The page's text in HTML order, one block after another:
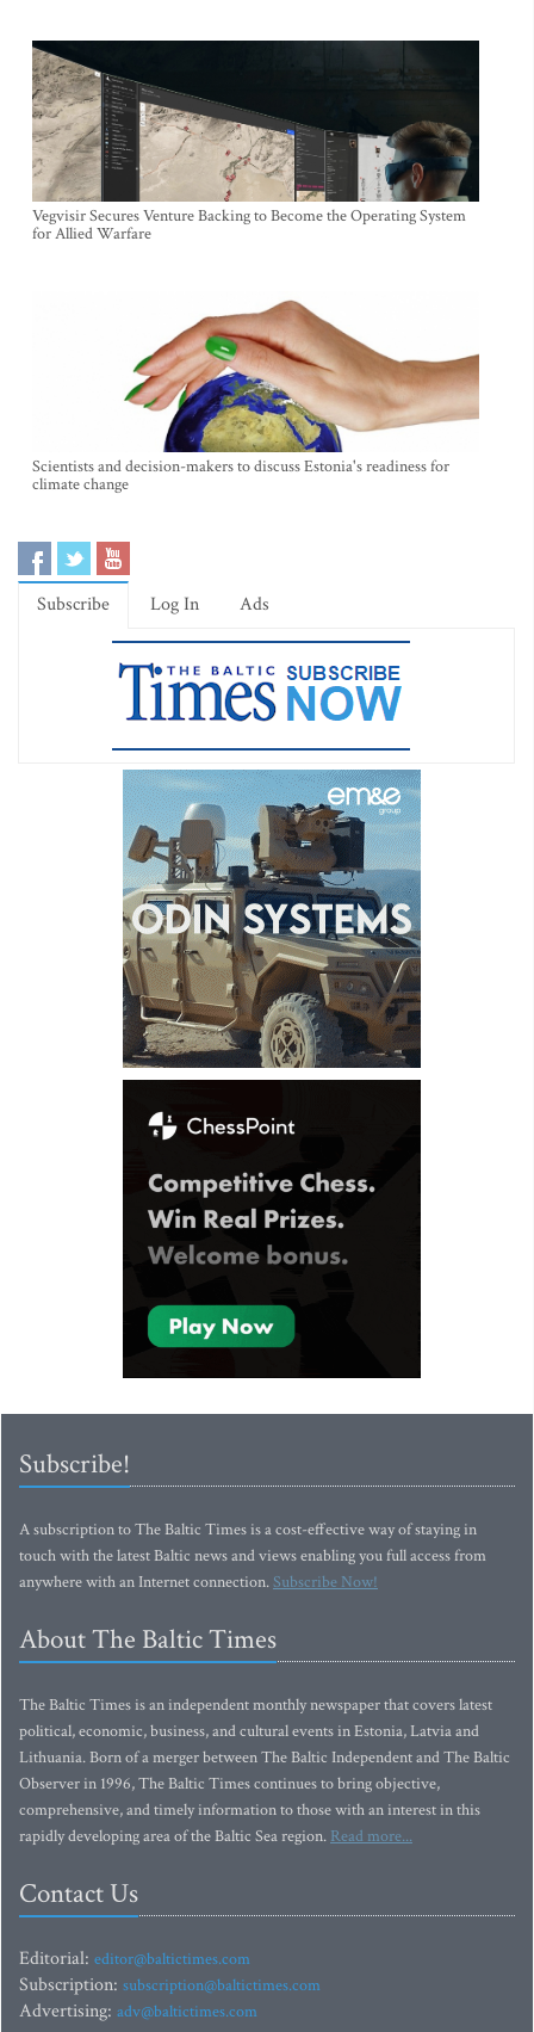
Vegvisir Secures Venture Backing to Become the Operating System
for Allied Warfare
Scientists and decision-makers to discuss Estonia's readiness for
climate change
Subscribe Log In Ads
Subscribe!
A subscription to The Baltic Times is a cost-effective way of staying in
touch with the latest Baltic news and views enabling you full access from
anywhere with an Internet connection.Subscribe Now!
About The Baltic Times
The Baltic Times is an independent monthly newspaper that covers latest
political, economic, business, and cultural events in Estonia, Latvia and
Lithuania. Born of a merger between The Baltic Independent and The Baltic
Observer in 1996, The Baltic Times continues to bring objective,
comprehensive, and timely information to those with an interest in this
rapidly developing area of the Baltic Sea region. Read more...
Contact Us
Editorial: editor@baltictimes.com
Subscription: subscription@baltictimes.com
Advertising: adv@baltictimes.com